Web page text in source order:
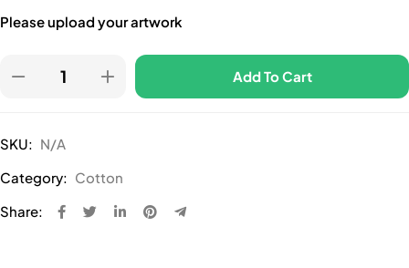
Please upload your artwork
Add To Cart
SKU: N/A
Category: Cotton
Share: